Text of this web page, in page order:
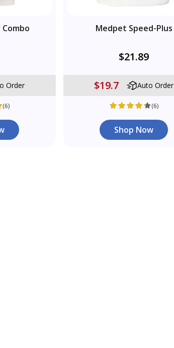
Order
(6)
Medpet Speed-Plus
$21.89
$19.7 Auto Order
(6)
Shop Now